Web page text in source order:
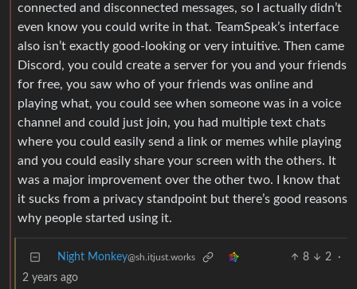
connected and disconnected messages, so I actually didn’t
even know you could write in that. TeamSpeak’s interface
also isn’t exactly good-looking or very intuitive. Then came
Discord, you could create a server for you and your friends
for free, you saw who of your friends was online and
playing what, you could see when someone was in a voice
channel and could just join, you had multiple text chats
where you could easily send a link or memes while playing
and you could easily share your screen with the others. It
was a major improvement over the other two. I know that
it sucks from a privacy standpoint but there’s good reasons
why people started using it.
Night Monkey@sh.itjust.works 8 2
·
2 years ago